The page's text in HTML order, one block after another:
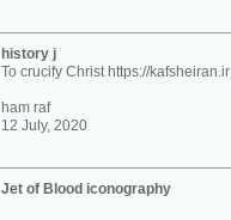
history j
To crucify Christ https://kafsheiran.ir
ham raf
12 July, 2020
Jet of Blood iconography